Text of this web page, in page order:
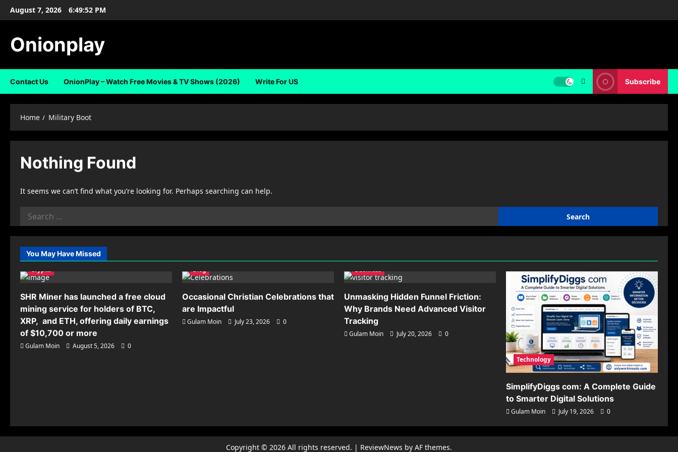
SkipAugust 7, 2026 6:49:52 PM
Onionplay
Contact Us OnionPlay – Watch Free Movies & TV Shows (2026) Write For US Subscribe
Home Military Boot
Nothing Found
It seems we can’t find what you’re looking for. Perhaps searching can help.
Search
for:
You May Have Missed
Crypto
SHR Miner has launched a free cloud
mining service for holders of BTC,
XRP, and ETH, offering daily earnings
of $10,700 or more
Gulam Moin August 5, 2026 0
Blog
Occasional Christian Celebrations that
are Impactful
Gulam Moin July 23, 2026 0
Business
Unmasking Hidden Funnel Friction:
Why Brands Need Advanced Visitor
Tracking
Gulam Moin July 20, 2026 0
Technology
SimplifyDiggs com: A Complete Guide
to Smarter Digital Solutions
Gulam Moin July 19, 2026 0
Copyright © 2026 All rights reserved. | ReviewNews by AF themes.